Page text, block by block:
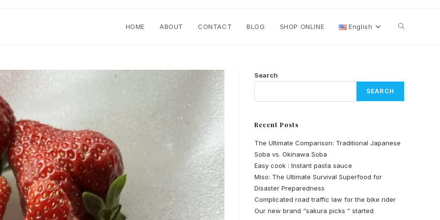
HOME ABOUT CONTACT BLOG SHOP ONLINE English Toggle
Search
SEARCH
Recent Posts
The Ultimate Comparison: Traditional Japanese
Soba vs. Okinawa Soba
Easy cook : Instant pasta sauce
Miso: The Ultimate Survival Superfood for
Disaster Preparedness
Complicated road traffic law for the bike rider
Our new brand “sakura picks ” started